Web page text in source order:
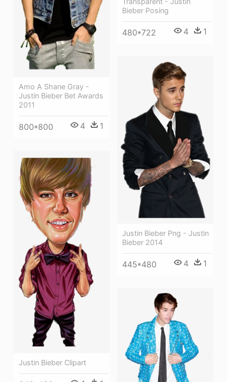
Bieber Posing
480*722 4 1
Amo A Shane Gray -
Justin Bieber Bet Awards
2011
800*800 4 1
Justin Bieber Png - Justin
Bieber 2014
445*480 4 1
Justin Bieber Clipart